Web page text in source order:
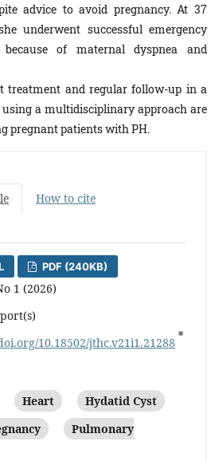
advice to avoid pregnancy. At 37
underwent successful emergency
because of maternal dyspnea and
treatment and regular follow-up in a
a multidisciplinary approach are
pregnant patients with PH.
How to cite
PDF (240KB)
1 (2026)
10.18502/jthc.v21i1.21288
Heart
Hydatid Cyst
Pulmonary